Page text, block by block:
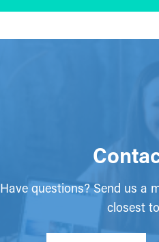
Have questions? Send us a
closest